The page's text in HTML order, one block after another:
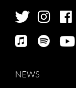
MUSIC
ARCHIVES
NEWS